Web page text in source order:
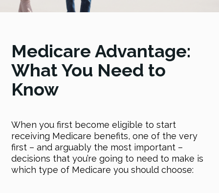
Medicare Advantage:
What You Need to
Know
When you first become eligible to start
receiving Medicare benefits, one of the very
first – and arguably the most important –
decisions that you’re going to need to make is
which type of Medicare you should choose: